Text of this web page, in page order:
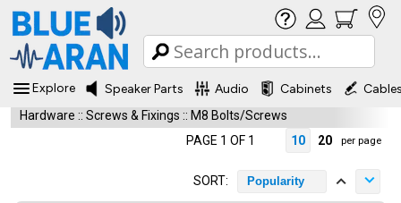
Explore Speaker Parts Audio Cabinets
Hardware :: Screws & Fixings :: M8 Bolts/Screws
PAGE 1 OF 1
10 20 per page
SORT: Popularity